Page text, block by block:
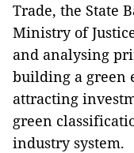
Trade, the State
Ministry of
and analysing
building a green
attracting
green
industry system.